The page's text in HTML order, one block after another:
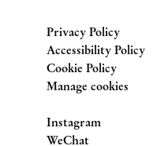
Privacy Policy
Accessibility Policy
Cookie Policy
Manage cookies
Instagram
, opens in a new tab.
WeChat